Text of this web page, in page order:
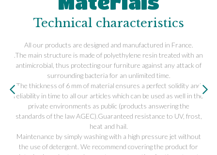
Technical characteristics
All our products are designed and manufactured in France.
.The main structure is made of polyethylene resin treated with an
antimicrobial, thus protecting our furniture against any attack of
surrounding bacteria for an unlimited time.
The thickness of 6 mm of material ensures a perfect solidity and
reliability in time to all our articles which can be used as well in the
private environments as public (products answering the
standards of the law AGEC).Guaranteed resistance to UV, frost,
heat and hail.
Maintenance by simply washing with a high pressure jet without
the use of detergent. We recommend covering the product for